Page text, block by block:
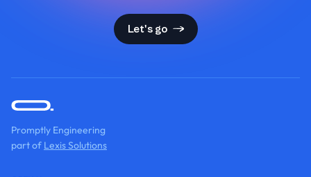
Let's go
Promptly Engineering
part of Lexis Solutions